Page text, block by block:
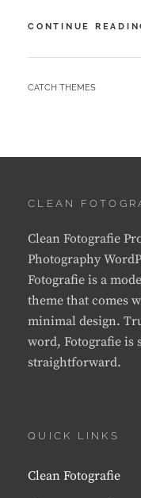
CONTINUE
BY
CATCH THEMES
CLEAN
Clean Fotografie
Photography
Fotografie is a
theme that comes
minimal design.
word, Fotografie is
straightforward.
QUICK LINKS
Clean Fotografie